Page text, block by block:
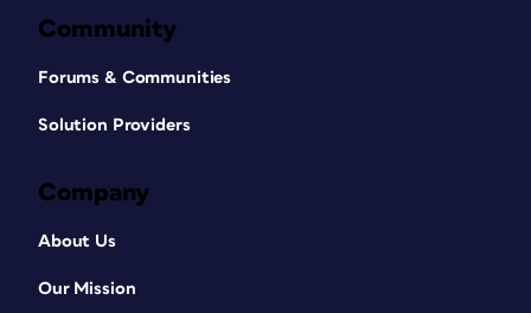
Community
Forums & Communities
Solution Providers
Company
About Us
Our Mission